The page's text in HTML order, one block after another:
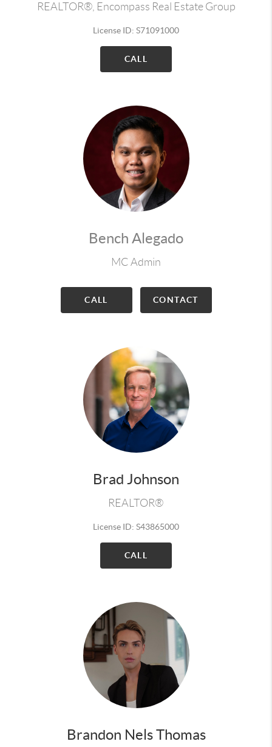
REALTOR®, Encompass Real Estate Group
License ID: S71091000
CALL
Bench Alegado
MC Admin
CALL CONTACT
Brad Johnson
REALTOR®
License ID: S43865000
CALL
Brandon Nels Thomas